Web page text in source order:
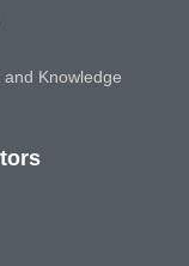
Knowledge